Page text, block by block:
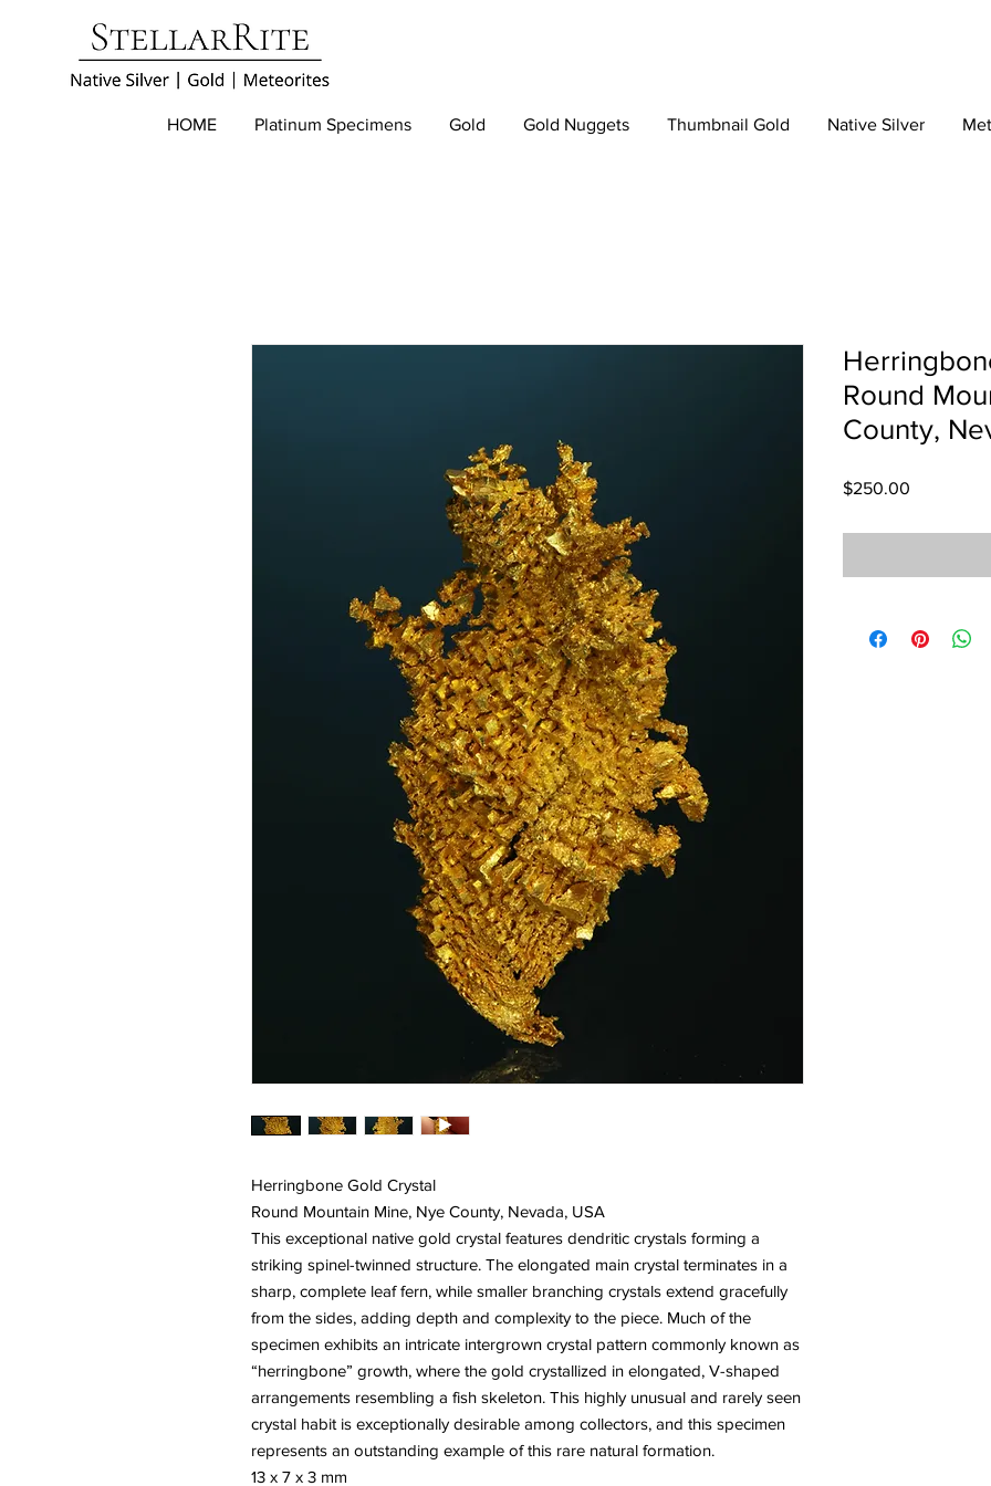
HOME Platinum Specimens Gold Gold Nuggets Thumbnail Gold Native Silver
Herringbone Gold Crystal
Round Mountain Mine, Nye County, Nevada, USA
This exceptional native gold crystal features dendritic crystals forming a
striking spinel-twinned structure. The elongated main crystal terminates in a
sharp, complete leaf fern, while smaller branching crystals extend gracefully
from the sides, adding depth and complexity to the piece. Much of the
specimen exhibits an intricate intergrown crystal pattern commonly known as
“herringbone” growth, where the gold crystallized in elongated, V-shaped
arrangements resembling a fish skeleton. This highly unusual and rarely seen
crystal habit is exceptionally desirable among collectors, and this specimen
represents an outstanding example of this rare natural formation.
13 x 7 x 3 mm
Round
County,
$250.00